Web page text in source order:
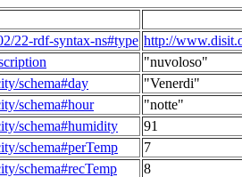
22-rdf-syntax-ns#type http://
"nuvoloso"
schema#day
"Venerdi"
schema#hour
"notte"
schema#humidity
91
schema#perTemp
7
schema#recTemp
8